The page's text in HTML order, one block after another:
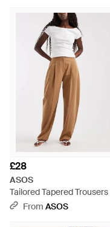
supplying jeans,
luxe leggings to
work or play. Whatever
you will love from this
effortlessly cool
£28
ASOS
Tailored Tapered Trousers
WhiteFrom ASOS